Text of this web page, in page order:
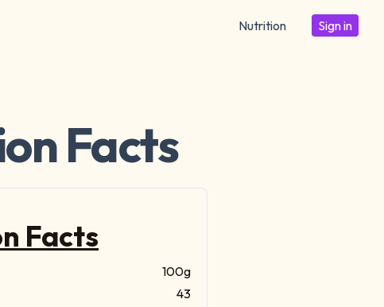
Nutrition Sign in
Facts
Facts
100g
43